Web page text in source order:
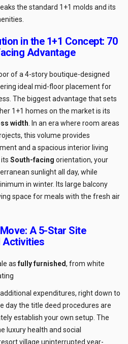
the standard 1+1 molds and its
in the 1+1 Concept: 70
Advantage
of a 4-story boutique-designed
ideal mid-floor placement for
The biggest advantage that sets
1+1 homes on the market is its
width . In an era where room areas
this volume provides
and a spacious interior living
South-facing orientation, your
sunlight all day, while
in winter. Its large balcony
space for meals with the fresh air
A 5-Star Site
Activities
asfully furnished, from white
expenditures, right down to
day the title deed procedures are
establish your own setup. The
luxury health and social
village uninterrupted year-